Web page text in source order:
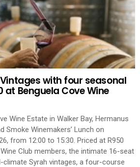
with four seasonal
at Benguela Cove Wine
Wine Estate in Walker Bay, Hermanus
Smoke Winemakers’ Lunch on
from 12:00 to 15:30. Priced at R950
Club members, the intimate 16-seat
Syrah vintages, a four-course